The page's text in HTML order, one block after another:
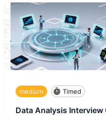
medium Timed
Data Analysis